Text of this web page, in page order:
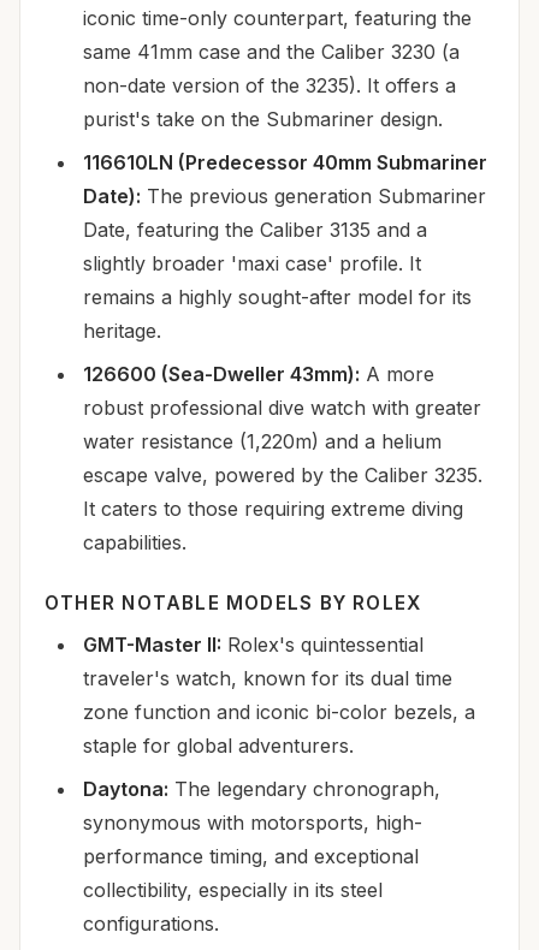
iconic time-only counterpart, featuring the
same 41mm case and the Caliber 3230 (a
non-date version of the 3235). It offers a
purist's take on the Submariner design.
116610LN (Predecessor 40mm Submariner
Date): The previous generation Submariner
Date, featuring the Caliber 3135 and a
slightly broader 'maxi case' profile. It
remains a highly sought-after model for its
heritage.
126600 (Sea-Dweller 43mm): A more
robust professional dive watch with greater
water resistance (1,220m) and a helium
escape valve, powered by the Caliber 3235.
It caters to those requiring extreme diving
capabilities.
OTHER NOTABLE MODELS BY ROLEX
GMT-Master II: Rolex's quintessential
traveler's watch, known for its dual time
zone function and iconic bi-color bezels, a
staple for global adventurers.
Daytona: The legendary chronograph,
synonymous with motorsports, high-
performance timing, and exceptional
collectibility, especially in its steel
configurations.